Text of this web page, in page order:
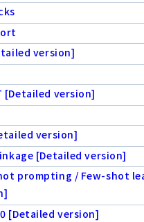
version]
[Detailed version]
version]
[Detailed version]
prompting / Few-shot
[Detailed version]